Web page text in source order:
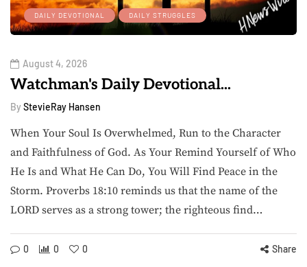
DAILY DEVOTIONAL DAILY STRUGGLES
August 4, 2026
Watchman's Daily Devotional...
By StevieRay Hansen
When Your Soul Is Overwhelmed, Run to the Character
and Faithfulness of God. As Your Remind Yourself of Who
He Is and What He Can Do, You Will Find Peace in the
Storm. Proverbs 18:10 reminds us that the name of the
LORD serves as a strong tower; the righteous find…
0 0 0 Share